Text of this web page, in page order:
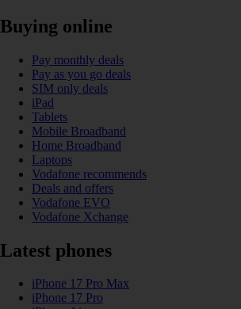
Buying online
Pay monthly deals
Pay as you go deals
SIM only deals
iPad
Tablets
Mobile Broadband
Home Broadband
Laptops
Vodafone recommends
Deals and offers
Vodafone EVO
Vodafone Xchange
Latest phones
iPhone 17 Pro Max
iPhone 17 Pro